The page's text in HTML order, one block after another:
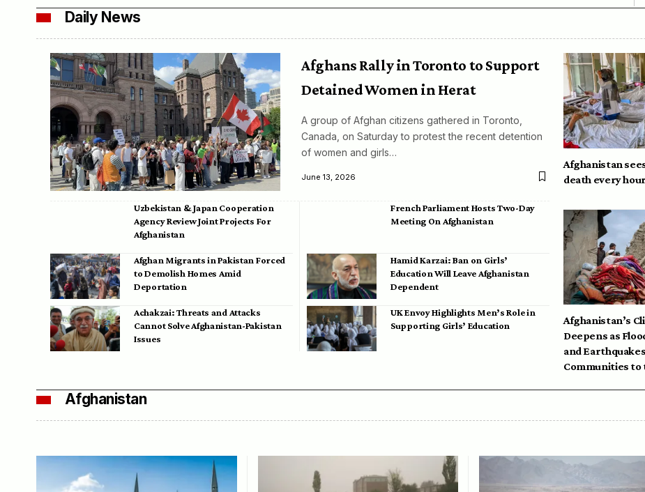
Daily News
Afghans Rally in Toronto to Support
Detained Women in Herat
A group of Afghan citizens gathered in Toronto,
Canada, on Saturday to protest the recent detention
of women and girls…
June 13, 2026
Uzbekistan & Japan Cooperation
Agency Review Joint Projects For
Afghanistan
French Parliament Hosts Two-Day
Meeting On Afghanistan
Afghan Migrants in Pakistan Forced
to Demolish Homes Amid
Deportation
Hamid Karzai: Ban on Girls’
Education Will Leave Afghanistan
Dependent
Achakzai: Threats and Attacks
Cannot Solve Afghanistan-Pakistan
Issues
UK Envoy Highlights Men’s Role in
Supporting Girls’ Education
Afghanistan
death every
Afghanistan’s
Deepens as
and
Communities to
Afghanistan